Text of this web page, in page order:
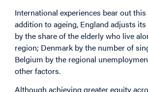
International experiences bear out
addition to ageing, England adjusts
by the share of the elderly who live
region; Denmark by the number of
Belgium by the regional
other factors.
Although achieving greater equity